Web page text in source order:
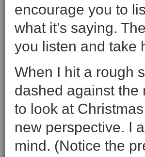
encourage you to
what it’s saying.
you listen and take
When I hit a rough
dashed against the
to look at
new perspective. I
mind. (Notice the